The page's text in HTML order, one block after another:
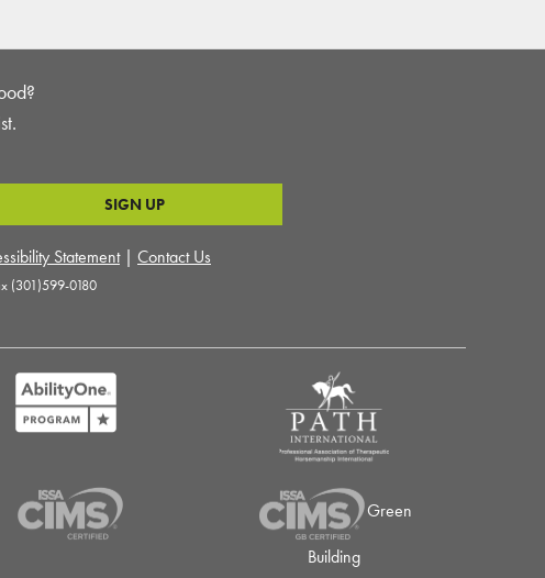
Statement | Contact Us
(301)599-0180
Green
Building